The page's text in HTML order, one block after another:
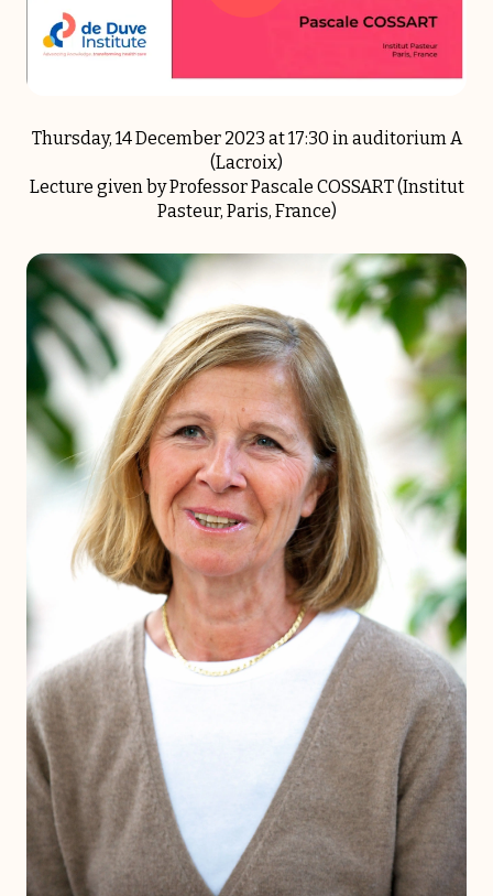
Thursday, 14 December 2023 at 17:30 in auditorium A
(Lacroix)
Lecture given by Professor Pascale COSSART (Institut
Pasteur, Paris, France)